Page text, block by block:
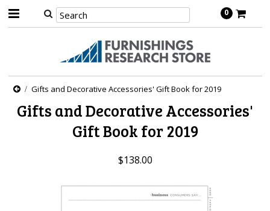
0
Gifts and Decorative Accessories' Gift Book for 2019
Gifts and Decorative Accessories'
Gift Book for 2019
$138.00